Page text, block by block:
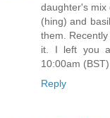
daughter's mix
(hing) and
them.
it. I left you
10:00am
Reply